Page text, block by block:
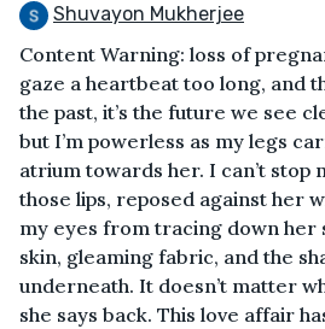
Shuvayon Mukherjee
Content Warning: loss of
gaze a heartbeat too long, and
the past, it’s the future we see
but I’m powerless as my legs
atrium towards her. I can’t
those lips, reposed against her
my eyes from tracing down her
skin, gleaming fabric, and the
underneath. It doesn’t matter
she says back. This love affair